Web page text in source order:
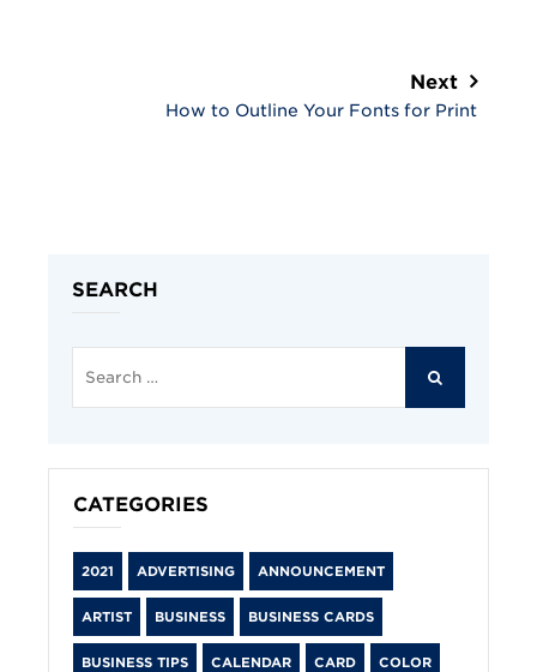
Next
How to Outline Your Fonts for Print
SEARCH
Search
for:
CATEGORIES
2021 ADVERTISING ANNOUNCEMENT
ARTIST BUSINESS BUSINESS CARDS
BUSINESS TIPS CALENDAR CARD COLOR